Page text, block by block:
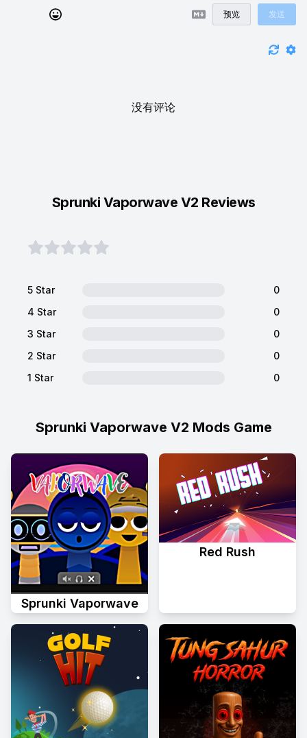
预览 发送
没有评论
Sprunki Vaporwave V2 Mods Game
Sprunki Vaporwave
Red Rush
Sprunki Vaporwave V2 Reviews
5 Star
0
4 Star
0
3 Star
0
2 Star
0
1 Star
0